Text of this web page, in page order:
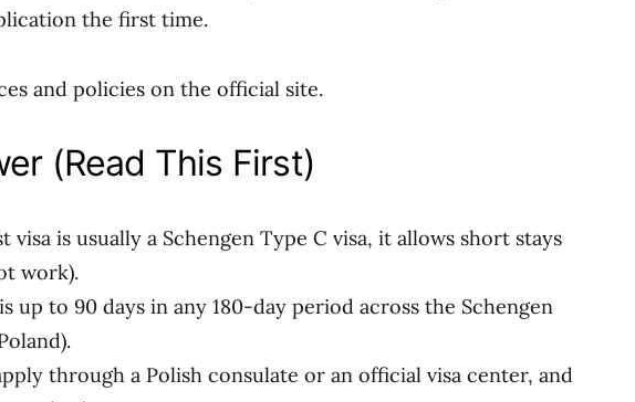
the first time.
and policies on the official site.
(Read This First)
visa is usually a Schengen Type C visa, it allows short stays
work).
up to 90 days in any 180-day period across the Schengen
through a Polish consulate or an official visa center, and